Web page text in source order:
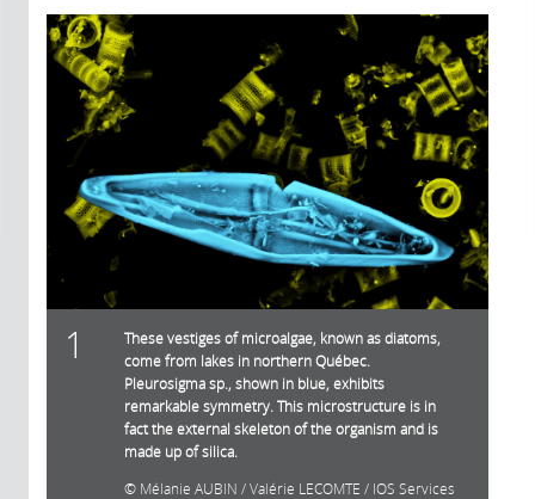
1
These vestiges of microalgae, known as diatoms,
come from lakes in northern Québec.
Pleurosigma sp., shown in blue, exhibits
remarkable symmetry. This microstructure is in
fact the external skeleton of the organism and is
made up of silica.
Mélanie AUBIN / Valérie LECOMTE / IOS Services